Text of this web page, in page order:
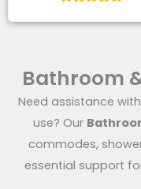
5.00
Bathroom
Need assistance
use? Our
commodes,
essential support